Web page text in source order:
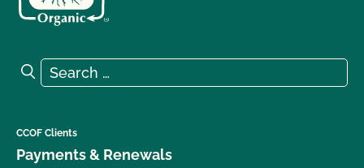
Search for:
Search
CCOF Clients
Payments & Renewals